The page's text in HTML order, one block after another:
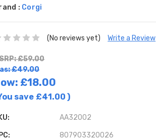
: Corgi
(No reviews yet) Write a Review
£59.00
£49.00
£18.00
save £41.00)
AA32002
807903320026